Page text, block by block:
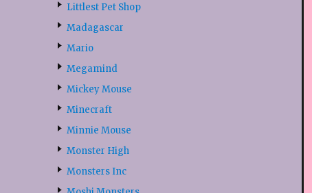
Littlest Pet Shop
Madagascar
Mario
Megamind
Mickey Mouse
Minecraft
Minnie Mouse
Monster High
Monsters Inc